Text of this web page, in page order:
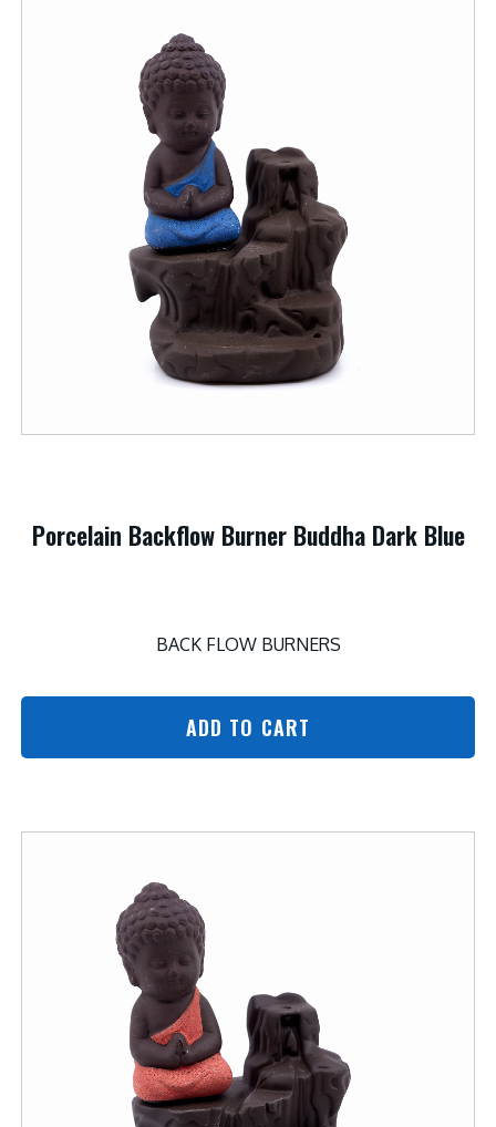
Porcelain Backflow Burner Buddha Dark Blue
BACK FLOW BURNERS
ADD TO CART